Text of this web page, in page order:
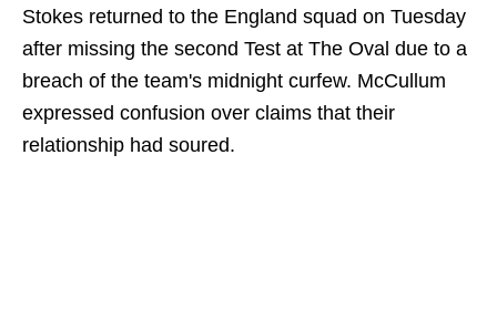
Stokes returned to the England squad on Tuesday
after missing the second Test at The Oval due to a
breach of the team's midnight curfew. McCullum
expressed confusion over claims that their
relationship had soured.